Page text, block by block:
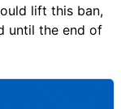
lift this ban,
until the end of